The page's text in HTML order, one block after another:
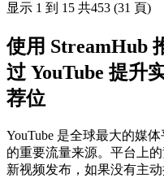
显示 1 到 15 共453 (31 頁)
使用 StreamHub
过 YouTube 提升
荐位
YouTube 是全球最大的媒
的重要流量来源。平台上
新视频发布，如果没有主